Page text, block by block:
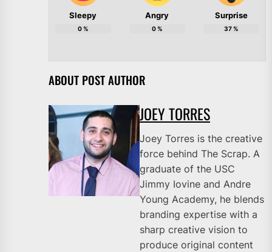
Sleepy
0%
Angry
0%
Surprise
37%
ABOUT POST AUTHOR
JOEY TORRES
Joey Torres is the creative
force behind The Scrap. A
graduate of the USC
Jimmy Iovine and Andre
Young Academy, he blends
branding expertise with a
sharp creative vision to
produce original content